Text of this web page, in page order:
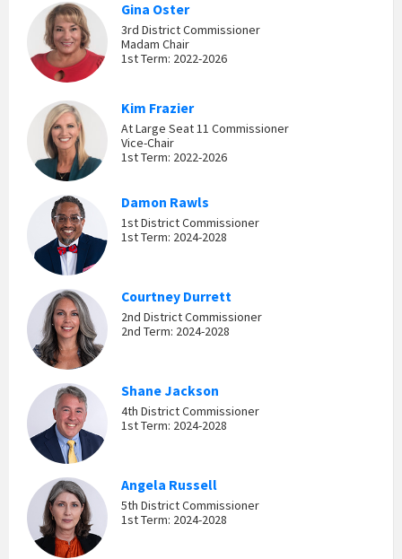
Gina Oster
3rd District Commissioner
Madam Chair
1st Term: 2022-2026
Kim Frazier
At Large Seat 11 Commissioner
Vice-Chair
1st Term: 2022-2026
Damon Rawls
1st District Commissioner
1st Term: 2024-2028
Courtney Durrett
2nd District Commissioner
2nd Term: 2024-2028
Shane Jackson
4th District Commissioner
1st Term: 2024-2028
Angela Russell
5th District Commissioner
1st Term: 2024-2028